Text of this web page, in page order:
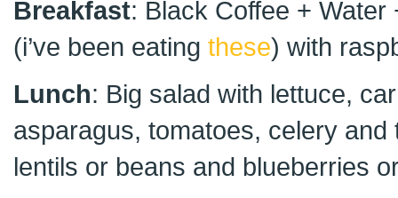
Breakfast: Black Coffee +
(i’ve been eating these) with
Lunch: Big salad with lettuce,
asparagus, tomatoes, celery
lentils or beans and blueberries